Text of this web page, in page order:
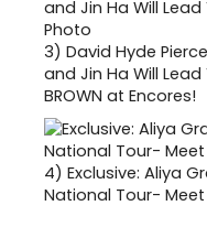
3) David Hyde
and Jin Ha Will Lead
BROWN at Encores!
4) Exclusive: Aliya
National Tour-